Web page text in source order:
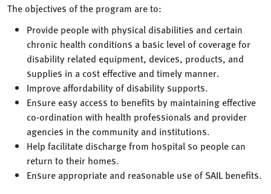
The objectives of the program are to:
Provide people with physical disabilities and certain
chronic health conditions a basic level of coverage for
disability related equipment, devices, products, and
supplies in a cost effective and timely manner.
Improve affordability of disability supports.
Ensure easy access to benefits by maintaining effective
co-ordination with health professionals and provider
agencies in the community and institutions.
Help facilitate discharge from hospital so people can
return to their homes.
Ensure appropriate and reasonable use of SAIL benefits.